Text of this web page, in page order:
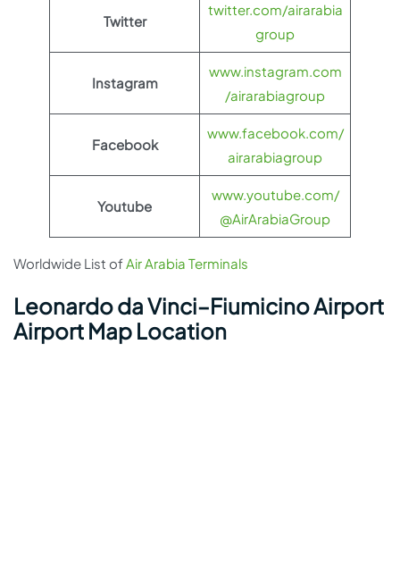
Twitter
twitter.com/airarabia
group
Instagram
www.instagram.com
/airarabiagroup
Facebook
www.facebook.com/
airarabiagroup
Youtube
www.youtube.com/
@AirArabiaGroup
Worldwide List ofAir Arabia Terminals
Leonardo da Vinci–Fiumicino Airport
Airport Map Location